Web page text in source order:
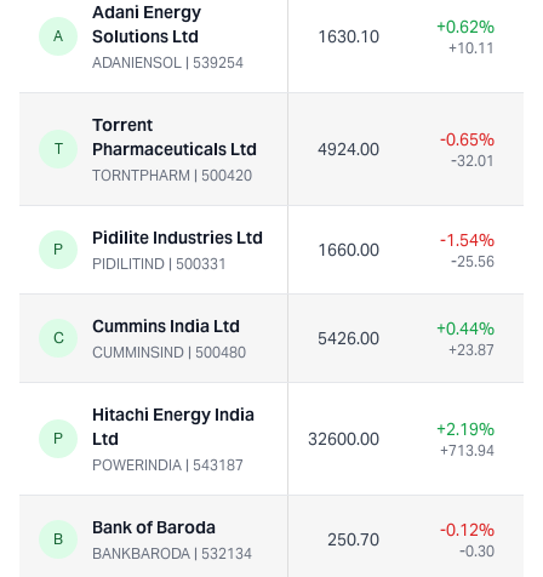
A
Adani Energy
Solutions Ltd
ADANIENSOL | 539254
1630.10 +0.62%
+10.11
T
Torrent
Pharmaceuticals Ltd
TORNTPHARM | 500420
4924.00 -0.65%
-32.01
P
Pidilite Industries Ltd
PIDILITIND | 500331
1660.00 -1.54%
-25.56
C
Cummins India Ltd
CUMMINSIND | 500480
5426.00 +0.44%
+23.87
P
Hitachi Energy India
Ltd
POWERINDIA | 543187
32600.00 +2.19%
+713.94
B
Bank of Baroda
BANKBARODA | 532134
250.70 -0.12%
-0.30